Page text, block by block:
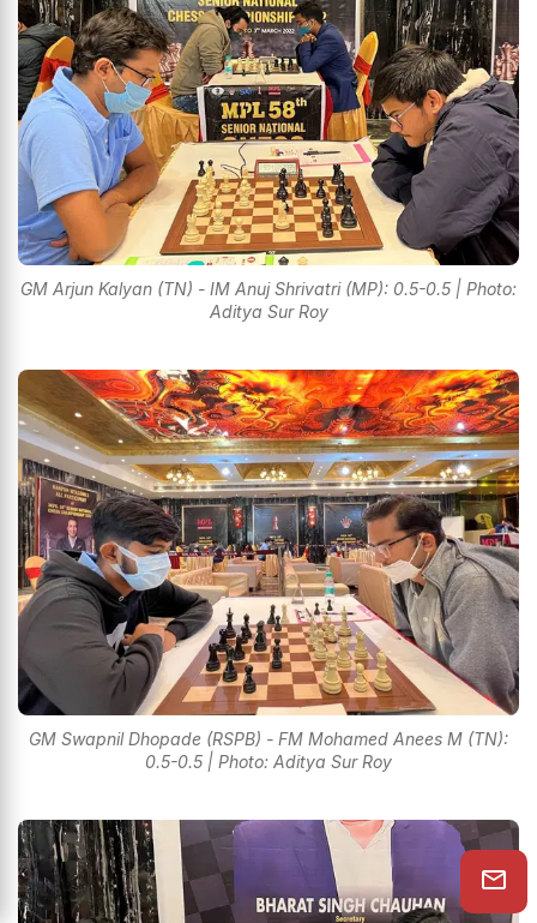
GM Arjun Kalyan (TN) - IM Anuj Shrivatri (MP): 0.5-0.5 | Photo:
Aditya Sur Roy
GM Swapnil Dhopade (RSPB) - FM Mohamed Anees M (TN):
0.5-0.5 | Photo: Aditya Sur Roy